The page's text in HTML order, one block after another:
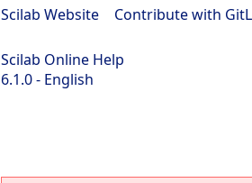
Scilab Website Contribute with
Scilab Online Help
6.1.0 - English